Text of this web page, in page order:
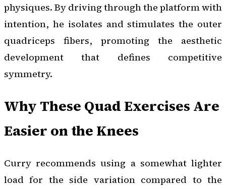
physiques. By driving through the platform with
intention, he isolates and stimulates the outer
quadriceps fibers, promoting the aesthetic
development that defines competitive
symmetry.
Why These Quad Exercises Are
Easier on the Knees
Curry recommends using a somewhat lighter
load for the side variation compared to the